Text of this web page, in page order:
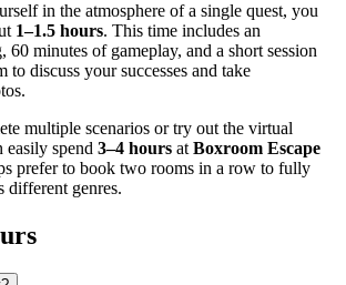
in the atmosphere of a single quest, you
1–1.5 hours. This time includes an
minutes of gameplay, and a short session
to discuss your successes and take
multiple scenarios or try out the virtual
easily spend 3–4 hours at Boxroom Escape
prefer to book two rooms in a row to fully
different genres.